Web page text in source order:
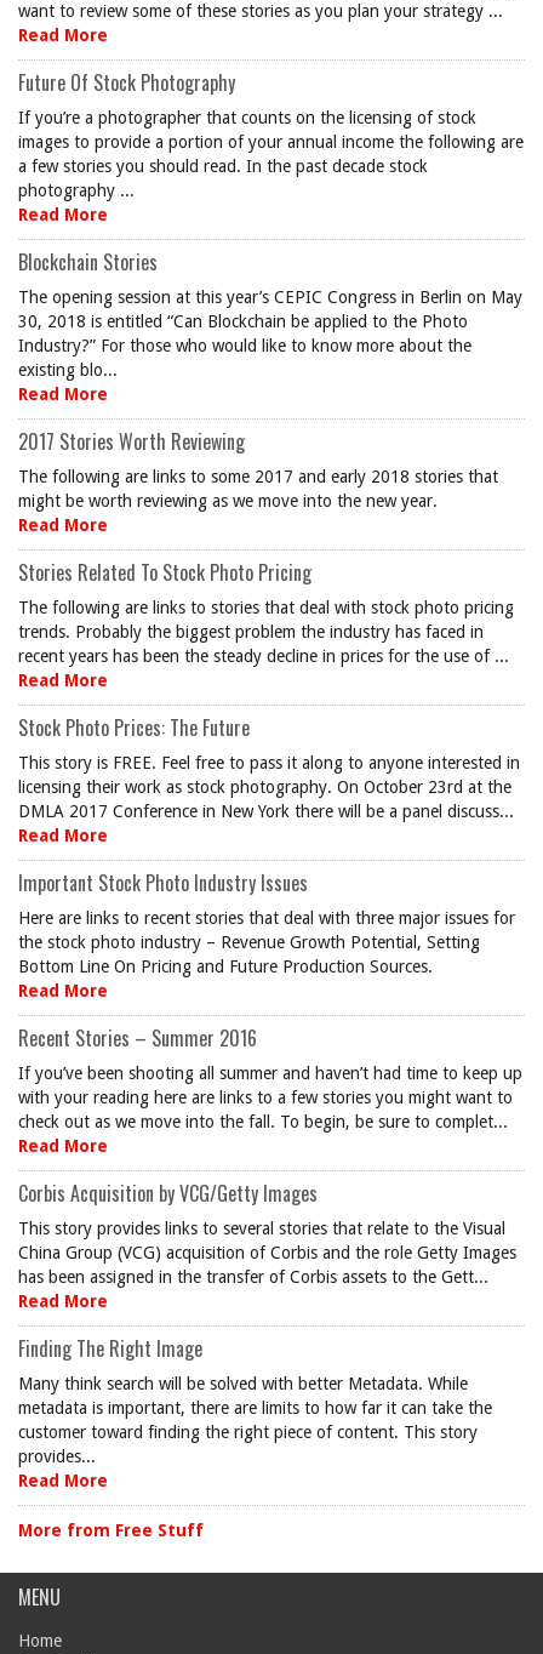
want to review some of these stories as you plan your strategy ...
Read More
Future Of Stock Photography
If you’re a photographer that counts on the licensing of stock
images to provide a portion of your annual income the following are
a few stories you should read. In the past decade stock
photography ...
Read More
Blockchain Stories
The opening session at this year’s CEPIC Congress in Berlin on May
30, 2018 is entitled “Can Blockchain be applied to the Photo
Industry?” For those who would like to know more about the
existing blo...
Read More
2017 Stories Worth Reviewing
The following are links to some 2017 and early 2018 stories that
might be worth reviewing as we move into the new year.
Read More
Stories Related To Stock Photo Pricing
The following are links to stories that deal with stock photo pricing
trends. Probably the biggest problem the industry has faced in
recent years has been the steady decline in prices for the use of ...
Read More
Stock Photo Prices: The Future
This story is FREE. Feel free to pass it along to anyone interested in
licensing their work as stock photography. On October 23rd at the
DMLA 2017 Conference in New York there will be a panel discuss...
Read More
Important Stock Photo Industry Issues
Here are links to recent stories that deal with three major issues for
the stock photo industry – Revenue Growth Potential, Setting
Bottom Line On Pricing and Future Production Sources.
Read More
Recent Stories – Summer 2016
If you’ve been shooting all summer and haven’t had time to keep up
with your reading here are links to a few stories you might want to
check out as we move into the fall. To begin, be sure to complet...
Read More
Corbis Acquisition by VCG/Getty Images
This story provides links to several stories that relate to the Visual
China Group (VCG) acquisition of Corbis and the role Getty Images
has been assigned in the transfer of Corbis assets to the Gett...
Read More
Finding The Right Image
Many think search will be solved with better Metadata. While
metadata is important, there are limits to how far it can take the
customer toward finding the right piece of content. This story
provides...
Read More
More from Free Stuff
MENU
Home